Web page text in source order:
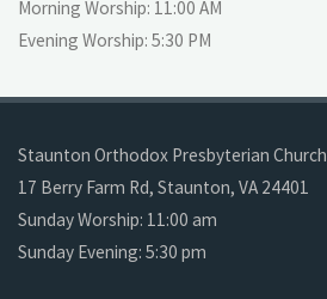
Morning Worship: 11:00 AM
Evening Worship: 5:30 PM
Staunton Orthodox Presbyterian Church
17 Berry Farm Rd, Staunton, VA 24401
Sunday Worship: 11:00 am
Sunday Evening: 5:30 pm